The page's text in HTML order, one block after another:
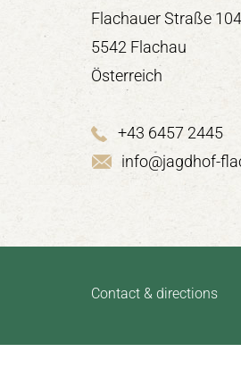
Flachauer Straße 104
5542 Flachau
Österreich
+43 6457 2445
info@jagdhof-
Contact & directions